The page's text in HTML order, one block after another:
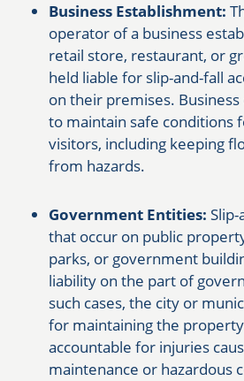
Business Establishment:
operator of a business
retail store, restaurant, or
held liable for slip-and-fall
on their premises.
to maintain safe conditions
visitors, including keeping
from hazards.
Government Entities:
that occur on public
parks, or government
liability on the part of
such cases, the city or
for maintaining the
accountable for injuries
maintenance or hazardous